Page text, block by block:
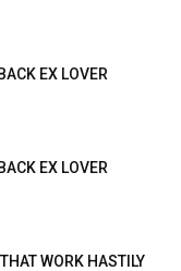
EX LOVER
EX LOVER
WORK HASTILY